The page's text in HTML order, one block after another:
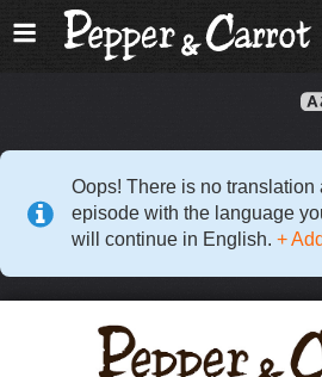
Oops! There is no
episode with the language
will continue in English. +